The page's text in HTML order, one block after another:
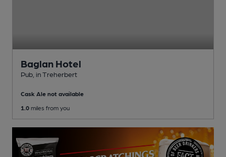
Baglan Hotel
Pub , in Treherbert
Cask Ale not available
1.0 miles from you